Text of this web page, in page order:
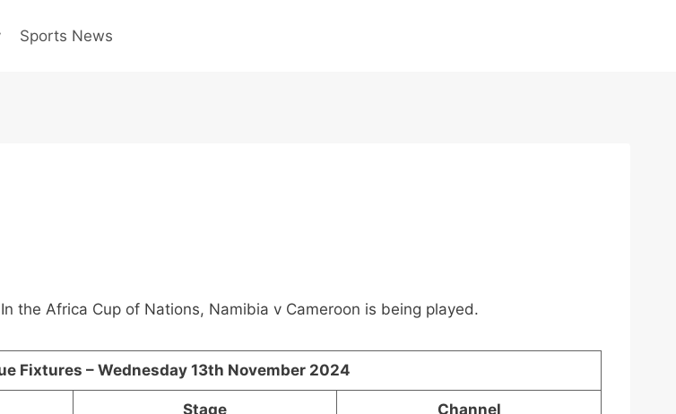
Sports News
the Africa Cup of Nations, Namibia v Cameroon is being played.
Fixtures – Wednesday 13th November 2024
Stage Channel